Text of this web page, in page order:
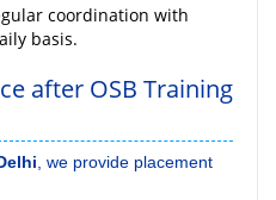
coordination with
basis.
after OSB Training
, we provide placement